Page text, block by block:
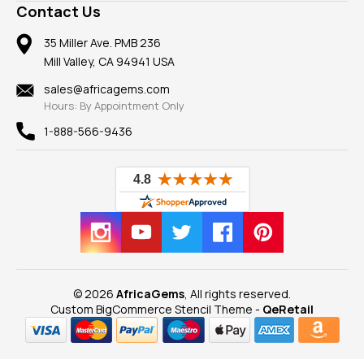
Earrings
Mountings
Findings
New
View All
Gemstone Blog
Reviews
Member AGTA
100% Satisfaction Guarantee
Privacy Policy
Frequently Asked Questions
Our Return Policy
Our Guarantee
Contact Us
35 Miller Ave. PMB 236
Mill Valley, CA 94941 USA
sales@africagems.com
Hours: By Appointment Only
1-888-566-9436
© 2026 AfricaGems , All rights reserved.
Custom BigCommerce Stencil Theme - QeRetail